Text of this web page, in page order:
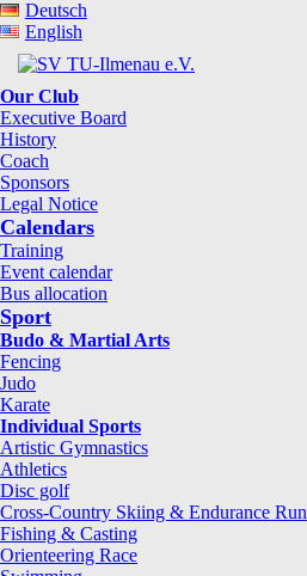
Deutsch
English
Our Club
Executive Board
History
Coach
Sponsors
Legal Notice
Calendars
Training
Event calendar
Bus allocation
Sport
Budo & Martial Arts
Fencing
Judo
Karate
Individual Sports
Artistic Gymnastics
Athletics
Disc golf
Cross-Country Skiing & Endurance Run
Fishing & Casting
Orienteering Race